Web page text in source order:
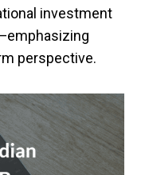
investment
perspective.